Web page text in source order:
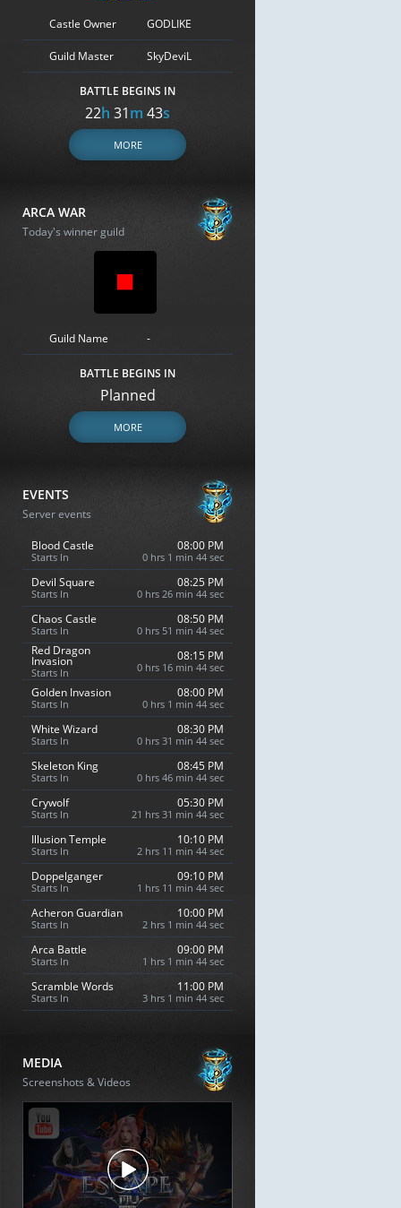
Castle Owner GODLIKE
Guild Master SkyDeviL
BATTLE BEGINS IN
22h 31m 42s
MORE
ARCA WAR
Today's winner guild
Guild Name -
BATTLE BEGINS IN
Planned
MORE
EVENTS
Server events
Blood Castle
Starts In
08:00 PM
0 hrs 1 min 43 sec
Devil Square
Starts In
08:25 PM
0 hrs 26 min 43 sec
Chaos Castle
Starts In
08:50 PM
0 hrs 51 min 43 sec
Red Dragon
Invasion
Starts In
08:15 PM
0 hrs 16 min 43 sec
Golden Invasion
Starts In
08:00 PM
0 hrs 1 min 43 sec
White Wizard
Starts In
08:30 PM
0 hrs 31 min 43 sec
Skeleton King
Starts In
08:45 PM
0 hrs 46 min 43 sec
Crywolf
Starts In
05:30 PM
21 hrs 31 min 43 sec
Illusion Temple
Starts In
10:10 PM
2 hrs 11 min 43 sec
Doppelganger
Starts In
09:10 PM
1 hrs 11 min 43 sec
Acheron Guardian
Starts In
10:00 PM
2 hrs 1 min 43 sec
Arca Battle
Starts In
09:00 PM
1 hrs 1 min 43 sec
Scramble Words
Starts In
11:00 PM
3 hrs 1 min 43 sec
MEDIA
Screenshots & Videos